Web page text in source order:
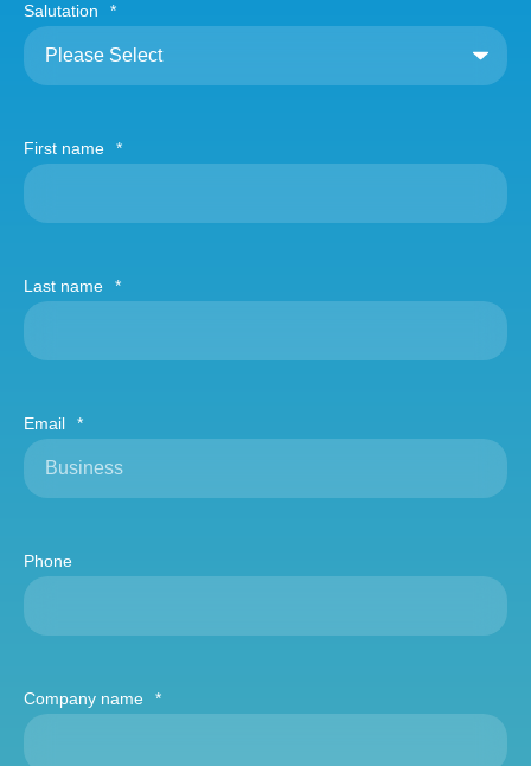
Salutation *
First name *
Last name *
Email *
Phone
Company name *